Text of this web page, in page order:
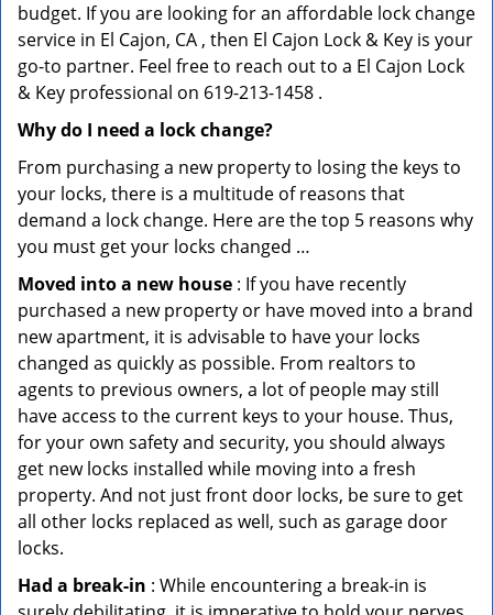
budget. If you are looking for an affordable lock change
service in El Cajon, CA , then El Cajon Lock & Key is your
go-to partner. Feel free to reach out to a El Cajon Lock
& Key professional on 619-213-1458 .
Why do I need a lock change?
From purchasing a new property to losing the keys to
your locks, there is a multitude of reasons that
demand a lock change. Here are the top 5 reasons why
you must get your locks changed …
Moved into a new house : If you have recently
purchased a new property or have moved into a brand
new apartment, it is advisable to have your locks
changed as quickly as possible. From realtors to
agents to previous owners, a lot of people may still
have access to the current keys to your house. Thus,
for your own safety and security, you should always
get new locks installed while moving into a fresh
property. And not just front door locks, be sure to get
all other locks replaced as well, such as garage door
locks.
Had a break-in : While encountering a break-in is